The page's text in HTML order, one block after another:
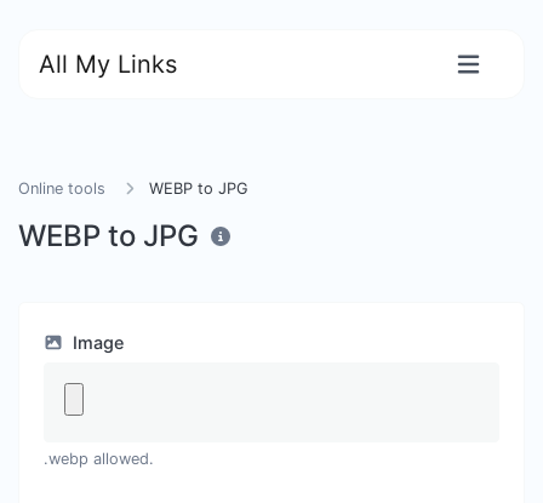
All My Links
Online tools WEBP to JPG
WEBP to JPG
Image
.webp allowed.